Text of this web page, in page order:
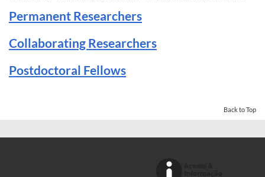
Permanent Researchers
Collaborating Researchers
Postdoctoral Fellows
Back to Top